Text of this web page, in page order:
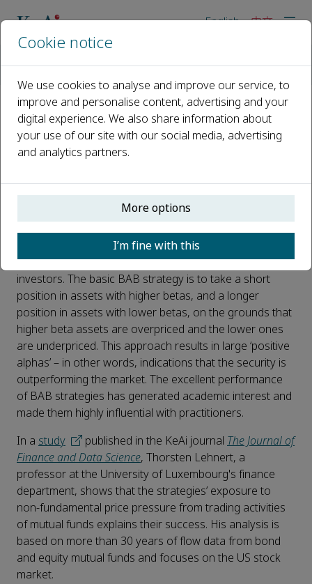
English 中文
Price noise proves the key to
high performing ‘bets against
Beta is a measure of a stock's volatility in relation to the
overall market. Betting against beta (BAB) strategies
have been developed that perform incredibly well for
investors. The basic BAB strategy is to take a short
position in assets with higher betas, and a longer
position in assets with lower betas, on the grounds that
higher beta assets are overpriced and the lower ones
are underpriced. This approach results in large ‘positive
alphas’ – in other words, indications that the security is
outperforming the market. The excellent performance
of BAB strategies has generated academic interest and
made them highly influential with practitioners.
In a study published in the KeAi journal The Journal of
Finance and Data Science, Thorsten Lehnert, a
professor at the University of Luxembourg's finance
department, shows that the strategies’ exposure to
non-fundamental price pressure from trading activities
of mutual funds explains their success. His analysis is
based on more than 30 years of flow data from bond
and equity mutual funds and focuses on the US stock
market.
Cookie notice
We use cookies to analyse and improve our service, to
improve and personalise content, advertising and your
digital experience. We also share information about
your use of our site with our social media, advertising
and analytics partners.
More options
I’m fine with this